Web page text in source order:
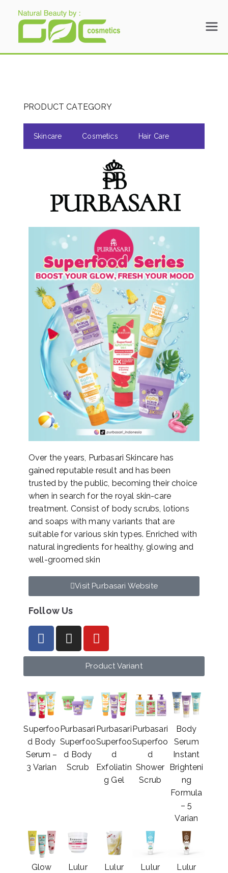
PRODUCT CATEGORY
Skincare Cosmetics Hair Care
Over the years, Purbasari Skincare has
gained reputable result and has been
trusted by the public, becoming their choice
when in search for the royal skin-care
treatment. Consist of body scrubs, lotions
and soaps with many variants that are
suitable for various skin types. Enriched with
natural ingredients for healthy, glowing and
well-groomed skin
Visit Purbasari Website
Follow Us
Product Variant
Superfoo
d Body
Serum –
3 Varian
Purbasari
Superfoo
d Body
Scrub
Purbasari
Superfoo
d
Exfoliatin
g Gel
Purbasari
Superfoo
d
Shower
Scrub
Body
Serum
Instant
Brighteni
ng
Formula
– 5
Varian
Glow
Lulur
Lulur
Lulur
Lulur